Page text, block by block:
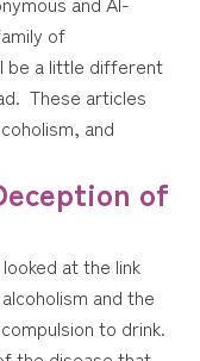
of
be a little different
These articles
and
of
at the link
and the
to drink.